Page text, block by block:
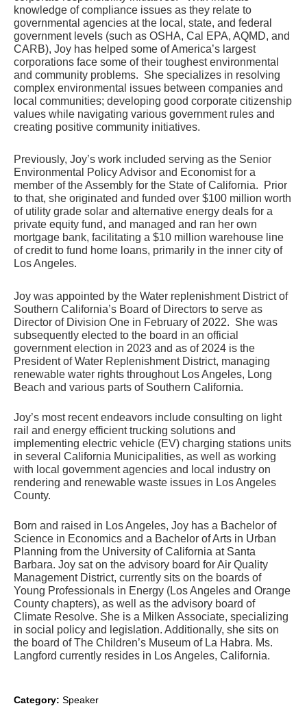
knowledge of compliance issues as they relate to
governmental agencies at the local, state, and federal
government levels (such as OSHA, Cal EPA, AQMD, and
CARB), Joy has helped some of America’s largest
corporations face some of their toughest environmental
and community problems.  She specializes in resolving
complex environmental issues between companies and
local communities; developing good corporate citizenship
values while navigating various government rules and
creating positive community initiatives.
Previously, Joy’s work included serving as the Senior
Environmental Policy Advisor and Economist for a
member of the Assembly for the State of California.  Prior
to that, she originated and funded over $100 million worth
of utility grade solar and alternative energy deals for a
private equity fund, and managed and ran her own
mortgage bank, facilitating a $10 million warehouse line
of credit to fund home loans, primarily in the inner city of
Los Angeles.
Joy was appointed by the Water replenishment District of
Southern California’s Board of Directors to serve as
Director of Division One in February of 2022.  She was
subsequently elected to the board in an official
government election in 2023 and as of 2024 is the
President of Water Replenishment District, managing
renewable water rights throughout Los Angeles, Long
Beach and various parts of Southern California.
Joy’s most recent endeavors include consulting on light
rail and energy efficient trucking solutions and
implementing electric vehicle (EV) charging stations units
in several California Municipalities, as well as working
with local government agencies and local industry on
rendering and renewable waste issues in Los Angeles
County.
Born and raised in Los Angeles, Joy has a Bachelor of
Science in Economics and a Bachelor of Arts in Urban
Planning from the University of California at Santa
Barbara. Joy sat on the advisory board for Air Quality
Management District, currently sits on the boards of
Young Professionals in Energy (Los Angeles and Orange
County chapters), as well as the advisory board of
Climate Resolve. She is a Milken Associate, specializing
in social policy and legislation. Additionally, she sits on
the board of The Children’s Museum of La Habra. Ms.
Langford currently resides in Los Angeles, California.
Category: Speaker